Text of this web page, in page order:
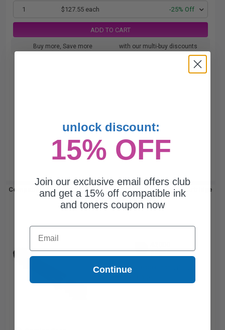
1 $127.55 each -25% Off
ADD TO CART
Buy more, Save more with our multi-buy discounts
Compatible Canon GPR-64 Black Standard Yield Toner Cartridge
(Replaces Canon 5141C003AA)...
pages
$126.34 Cheaper than
unlock discount:
15% OFF
Join our exclusive email offers club
and get a 15% off compatible ink
and toners coupon now
Email
Continue